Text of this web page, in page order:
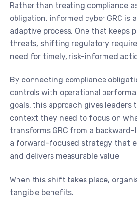
Rather than treating compliance
obligation, informed cyber GRC is
adaptive process. One that keeps
threats, shifting regulatory
need for timely, risk-informed
By connecting compliance
controls with operational
goals, this approach gives leaders
context they need to focus on
transforms GRC from a
a forward-focused strategy that
and delivers measurable value.
When this shift takes place,
tangible benefits.